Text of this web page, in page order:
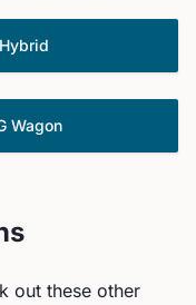
Wagon
out these other